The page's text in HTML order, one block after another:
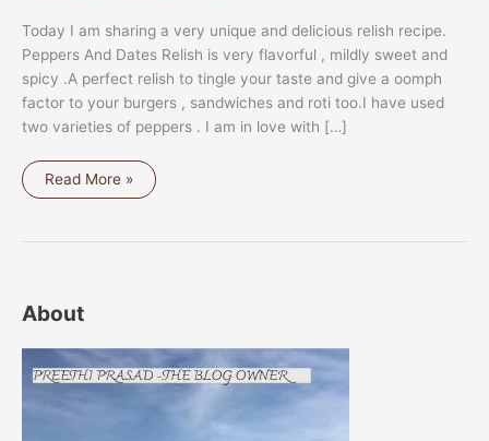
Today I am sharing a very unique and delicious relish recipe.
Peppers And Dates Relish is very flavorful , mildly sweet and
spicy .A perfect relish to tingle your taste and give a oomph
factor to your burgers , sandwiches and roti too.I have used
two varieties of peppers . I am in love with […]
PEPPERS
Read More »
About